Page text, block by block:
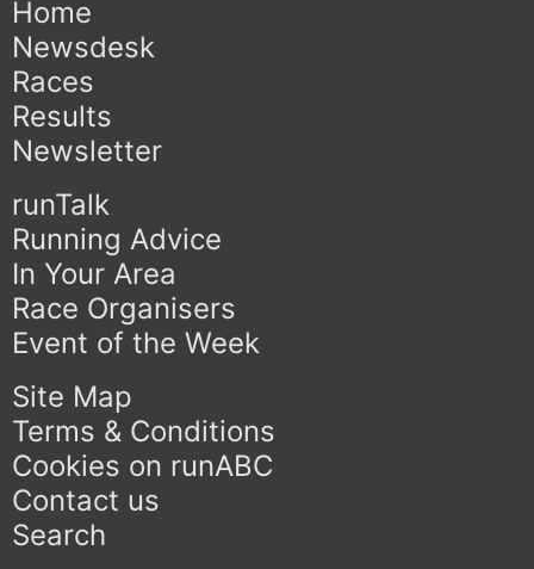
Home
Newsdesk
Races
Results
Newsletter
runTalk
Running Advice
In Your Area
Race Organisers
Event of the Week
Site Map
Terms & Conditions
Cookies on runABC
Contact us
Search